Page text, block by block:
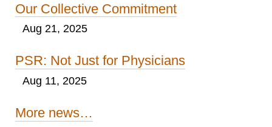
Our Collective Commitment
Aug 21, 2025
PSR: Not Just for Physicians
Aug 11, 2025
More news…